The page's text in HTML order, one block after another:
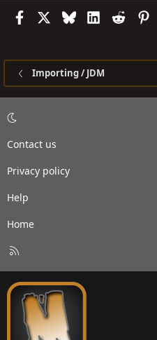
FacebookBlueskyLinkedIn
Reddit
Importing / JDM
Contact us
Privacy policy
Help
Home
S